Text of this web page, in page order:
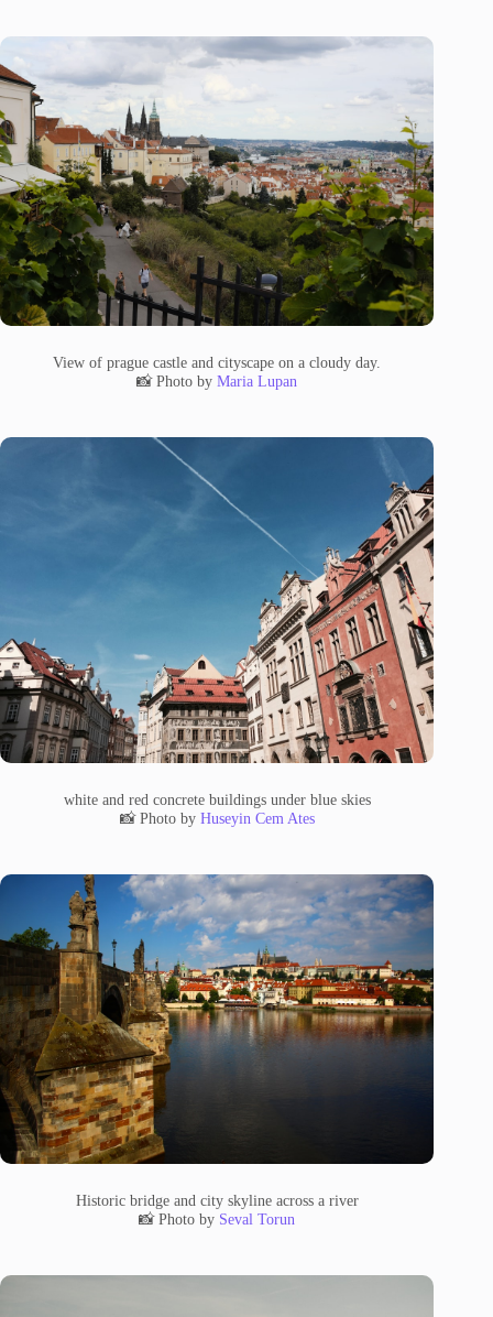
View of prague castle and cityscape on a cloudy day.
📸 Photo byMaria Lupan
white and red concrete buildings under blue skies
📸 Photo by Huseyin Cem Ates
Historic bridge and city skyline across a river
📸 Photo by Seval Torun